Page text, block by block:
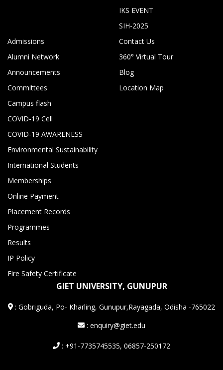
IKS EVENT
SIH-2025
Admissions
Alumni Network
Announcements
Committees
Campus flash
COVID-19 Cell
COVID-19 AWARENESS
Environmental Sustainability
International Students
Memberships
Online Payment
Placement Records
Programmes
Results
IP Policy
Fire Safety Certificate
Contact Us
360° Virtual Tour
Blog
Location Map
GIET UNIVERSITY, GUNUPUR
:Gobriguda, Po- Kharling, Gunupur,Rayagada, Odisha -765022
: enquiry@giet.edu
: +91-7735745535, 06857-250172